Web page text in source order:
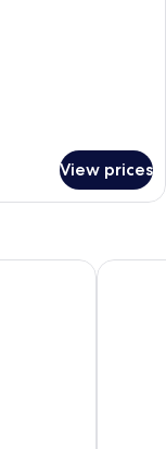
View prices
W Fort